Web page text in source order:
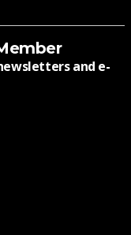
and e-